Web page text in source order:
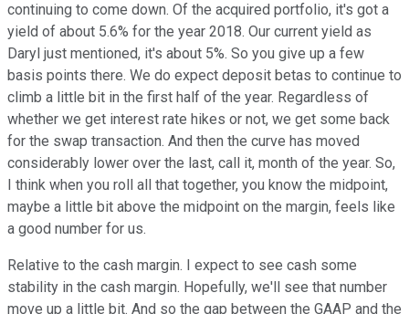
continuing to come down. Of the acquired portfolio, it's got a
yield of about 5.6% for the year 2018. Our current yield as
Daryl just mentioned, it's about 5%. So you give up a few
basis points there. We do expect deposit betas to continue to
climb a little bit in the first half of the year. Regardless of
whether we get interest rate hikes or not, we get some back
for the swap transaction. And then the curve has moved
considerably lower over the last, call it, month of the year. So,
I think when you roll all that together, you know the midpoint,
maybe a little bit above the midpoint on the margin, feels like
a good number for us.
Relative to the cash margin. I expect to see cash some
stability in the cash margin. Hopefully, we'll see that number
move up a little bit. And so the gap between the GAAP and the